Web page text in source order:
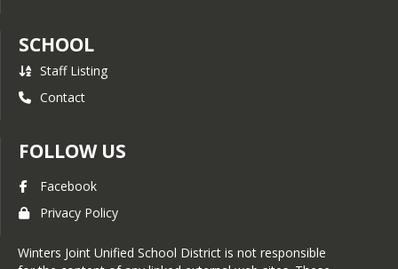
SCHOOL
Staff Listing
Contact
FOLLOW US
Facebook
Privacy Policy
Winters Joint Unified School District is not responsible